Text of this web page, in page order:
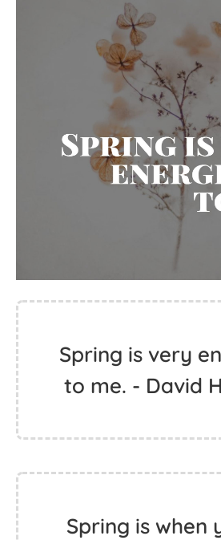
Spring is very
to me. - David
Spring is when